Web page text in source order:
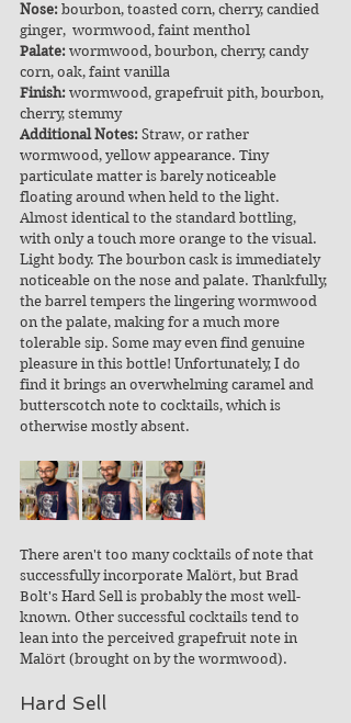
Nose: bourbon, toasted corn, cherry, candied
ginger,  wormwood, faint menthol
Palate: wormwood, bourbon, cherry, candy
corn, oak, faint vanilla
Finish: wormwood, grapefruit pith, bourbon,
cherry, stemmy
Additional Notes: Straw, or rather
wormwood, yellow appearance. Tiny
particulate matter is barely noticeable
floating around when held to the light.
Almost identical to the standard bottling,
with only a touch more orange to the visual.
Light body. The bourbon cask is immediately
noticeable on the nose and palate. Thankfully,
the barrel tempers the lingering wormwood
on the palate, making for a much more
tolerable sip. Some may even find genuine
pleasure in this bottle! Unfortunately, I do
find it brings an overwhelming caramel and
butterscotch note to cocktails, which is
otherwise mostly absent.
There aren't too many cocktails of note that
successfully incorporate Malört, but Brad
Bolt's Hard Sell is probably the most well-
known. Other successful cocktails tend to
lean into the perceived grapefruit note in
Malört (brought on by the wormwood).
Hard Sell